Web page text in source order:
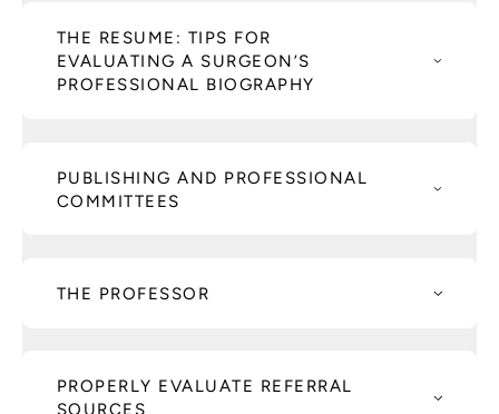
THE RESUME: TIPS FOR
EVALUATING A SURGEON’S
PROFESSIONAL BIOGRAPHY
PUBLISHING AND PROFESSIONAL
COMMITTEES
THE PROFESSOR
PROPERLY EVALUATE REFERRAL
SOURCES